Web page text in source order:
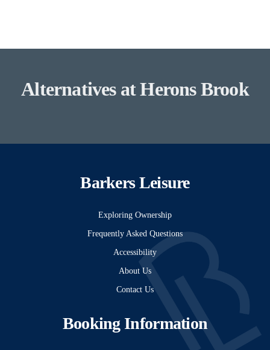
Alternatives at Herons Brook
Barkers Leisure
Exploring Ownership
Frequently Asked Questions
Accessibility
About Us
Contact Us
Booking Information